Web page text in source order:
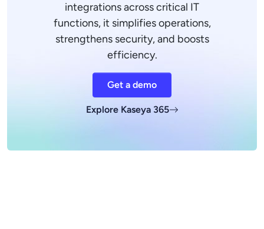
integrations across critical IT
functions, it simplifies operations,
strengthens security, and boosts
efficiency.
Get a demo
Explore Kaseya 365